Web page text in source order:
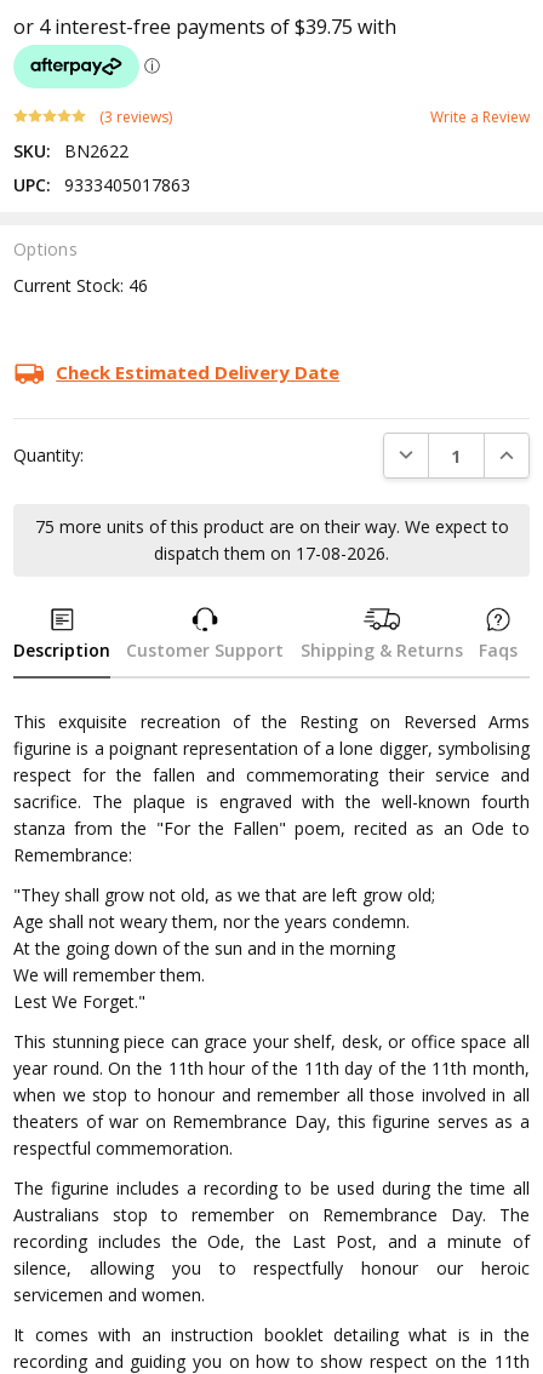
(3 reviews) Write a Review
SKU:
BN2622
UPC:
9333405017863
Options
Current Stock: 46
Check Estimated Delivery Date
Quantity: DECREASE
75 more units of this product are on their way. We expect to
dispatch them on 17-08-2026.
Description Customer Support Shipping & Returns Faqs
This exquisite recreation of the Resting on Reversed Arms
figurine is a poignant representation of a lone digger, symbolising
respect for the fallen and commemorating their service and
sacrifice. The plaque is engraved with the well-known fourth
stanza from the "For the Fallen" poem, recited as an Ode to
Remembrance:
"They shall grow not old, as we that are left grow old;
Age shall not weary them, nor the years condemn.
At the going down of the sun and in the morning
We will remember them.
Lest We Forget."
This stunning piece can grace your shelf, desk, or office space all
year round. On the 11th hour of the 11th day of the 11th month,
when we stop to honour and remember all those involved in all
theaters of war on Remembrance Day, this figurine serves as a
respectful commemoration.
The figurine includes a recording to be used during the time all
Australians stop to remember on Remembrance Day. The
recording includes the Ode, the Last Post, and a minute of
silence, allowing you to respectfully honour our heroic
servicemen and women.
It comes with an instruction booklet detailing what is in the
recording and guiding you on how to show respect on the 11th